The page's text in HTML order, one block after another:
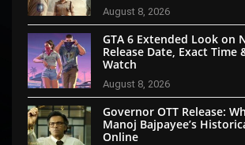
August 8, 2026
GTA 6 Extended Look on
Release Date, Exact Time
Watch
August 8, 2026
Governor OTT Release:
Manoj Bajpayee’s
Online